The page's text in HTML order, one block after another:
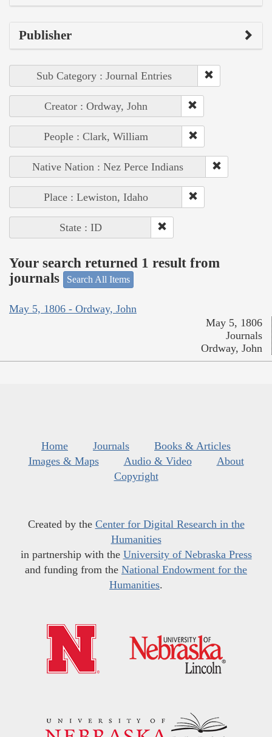
Publisher
Sub Category : Journal Entries
Creator : Ordway, John
People : Clark, William
Native Nation : Nez Perce Indians
Place : Lewiston, Idaho
State : ID
Your search returned 1 result from
journals
Search All Items
May 5, 1806 - Ordway, John
May 5, 1806
Journals
Ordway, John
Home Journals
Books & Articles
Images & Maps
Audio & Video
About
Copyright
Created by the Center for Digital Research in the
Humanities
in partnership with the University of Nebraska Press
and funding from the National Endowment for the
Humanities.